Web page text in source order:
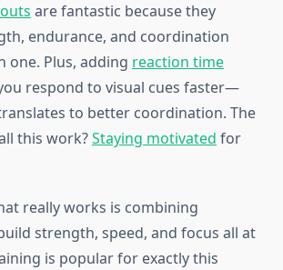
are fantastic because they
endurance, and coordination
one. Plus, adding reaction time
respond to visual cues faster—
to better coordination. The
this work?Staying motivated for
really works is combining
strength, speed, and focus all at
is popular for exactly this